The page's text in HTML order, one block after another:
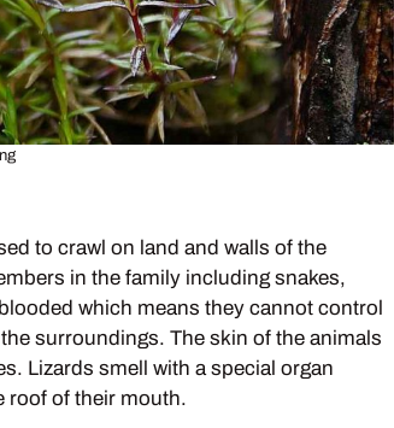
to crawl on land and walls of the
in the family including snakes,
which means they cannot control
surroundings. The skin of the animals
Lizards smell with a special organ
roof of their mouth.